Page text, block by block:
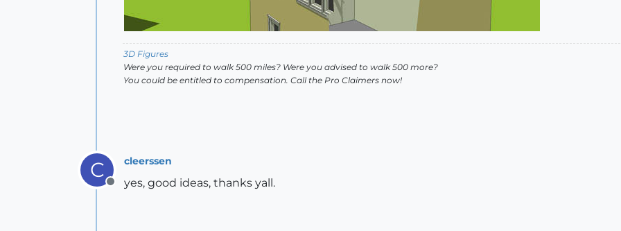
3D Figures
Were you required to walk 500 miles? Were you advised to walk 500 more?
You could be entitled to compensation. Call the Pro Claimers now!
C
Offline
cleerssen
yes, good ideas, thanks yall.